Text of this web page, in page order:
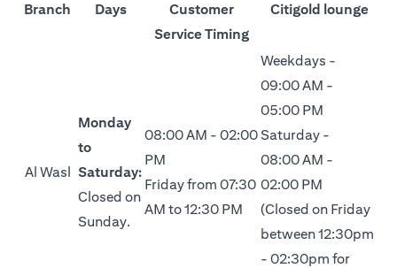
Branch Days
Customer
Service Timing
Citigold lounge
Al Wasl
Monday
to
Saturday:
Closed on
Sunday.
08:00 AM - 02:00
PM
Friday from 07:30
AM to 12:30 PM
Weekdays -
09:00 AM -
05:00 PM
Saturday -
08:00 AM -
02:00 PM
(Closed on Friday
between 12:30pm
- 02:30pm for